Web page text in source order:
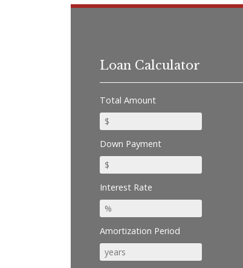
Loan Calculator
Total Amount
Down Payment
Interest Rate
Amortization Period